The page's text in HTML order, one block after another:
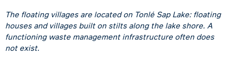
The floating villages are located on Tonlé Sap Lake: floating
houses and villages built on stilts along the lake shore. A
functioning waste management infrastructure often does
not exist.